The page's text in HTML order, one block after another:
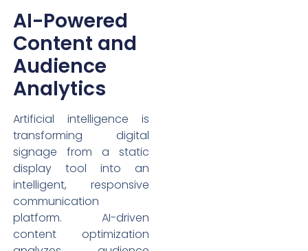
AI-Powered
Content and
Audience
Analytics
Artificial intelligence is
transforming digital
signage from a static
display tool into an
intelligent, responsive
communication
platform. AI-driven
content optimization